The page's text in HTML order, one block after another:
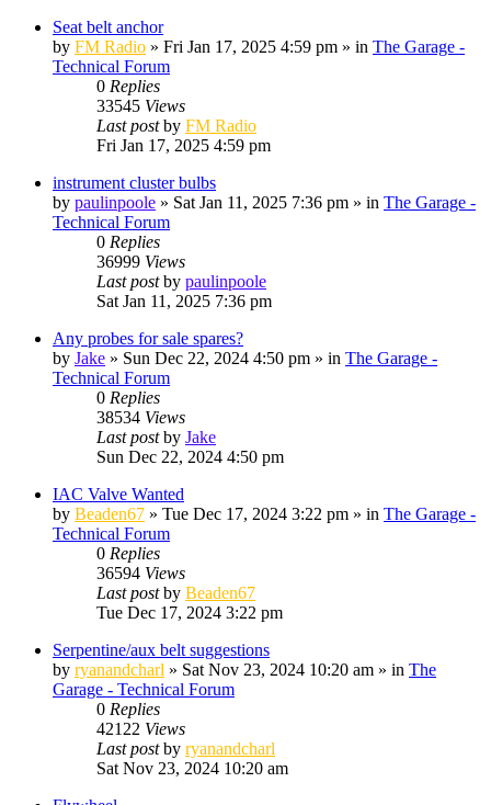
Seat belt anchor
by FM Radio » Fri Jan 17, 2025 4:59 pm » in The Garage -
Technical Forum
0 Replies
33545 Views
Last postby FM Radio
Fri Jan 17, 2025 4:59 pm
instrument cluster bulbs
by paulinpoole » Sat Jan 11, 2025 7:36 pm » in The Garage -
Technical Forum
0 Replies
36999 Views
Last postby paulinpoole
Sat Jan 11, 2025 7:36 pm
Any probes for sale spares?
by Jake » Sun Dec 22, 2024 4:50 pm » in The Garage -
Technical Forum
0 Replies
38534 Views
Last postby Jake
Sun Dec 22, 2024 4:50 pm
IAC Valve Wanted
by Beaden67 » Tue Dec 17, 2024 3:22 pm » in The Garage -
Technical Forum
0 Replies
36594 Views
Last postby Beaden67
Tue Dec 17, 2024 3:22 pm
Serpentine/aux belt suggestions
by ryanandcharl » Sat Nov 23, 2024 10:20 am » in The
Garage - Technical Forum
0 Replies
42122 Views
Last postby ryanandcharl
Sat Nov 23, 2024 10:20 am